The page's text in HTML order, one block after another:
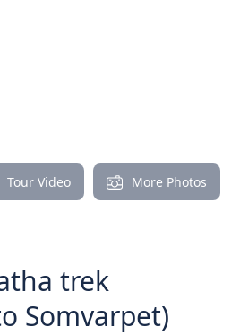
Tour Video More Photos
trek
Somvarpet)